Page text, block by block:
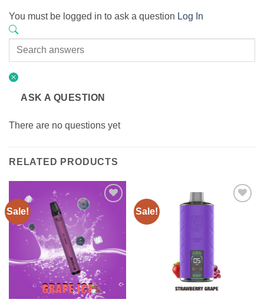
You must be logged in to ask a question Log In
ASK A QUESTION
There are no questions yet
RELATED PRODUCTS
Sale!
Add to
wishlist
Sale!